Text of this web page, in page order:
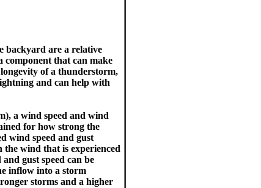
backyard are a relative
component that can make
of a thunderstorm,
and can help with
a wind speed and wind
for how strong the
wind speed and gust
wind that is experienced
gust speed can be
inflow into a storm
storms and a higher